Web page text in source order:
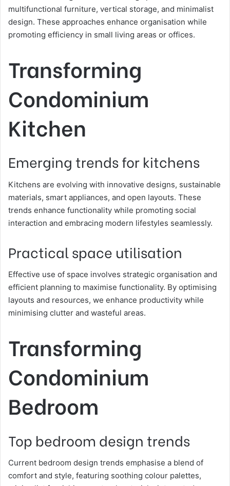
multifunctional furniture, vertical storage, and minimalist
design. These approaches enhance organisation while
promoting efficiency in small living areas or offices.
Transforming
Condominium
Kitchen
Emerging trends for kitchens
Kitchens are evolving with innovative designs, sustainable
materials, smart appliances, and open layouts. These
trends enhance functionality while promoting social
interaction and embracing modern lifestyles seamlessly.
Practical space utilisation
Effective use of space involves strategic organisation and
efficient planning to maximise functionality. By optimising
layouts and resources, we enhance productivity while
minimising clutter and wasteful areas.
Transforming
Condominium
Bedroom
Top bedroom design trends
Current bedroom design trends emphasise a blend of
comfort and style, featuring soothing colour palettes,